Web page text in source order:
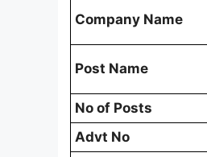
Company Name
Post Name
No of Posts
Advt No